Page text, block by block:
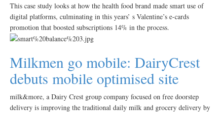
This case study looks at how the health food brand made smart use of
digital platforms, culminating in this years’ s Valentine’s e-cards
promotion that boosted subscriptions 14% in the process.
Milkmen go mobile: DairyCrest
debuts mobile optimised site
milk&more, a Dairy Crest group company focused on free doorstep
delivery is improving the traditional daily milk and grocery delivery by